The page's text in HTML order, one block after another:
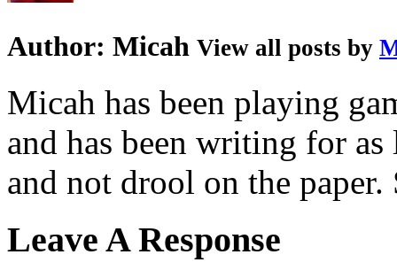
Author: Micah View all posts by
Micah has been playing
and has been writing for
and not drool on the
Leave A Response